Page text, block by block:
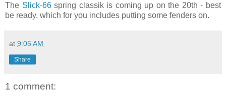
The Slick-66spring classik is coming up on the 20th - best
be ready, which for you includes putting some fenders on.
at 9:05 AM
Share
1 comment: